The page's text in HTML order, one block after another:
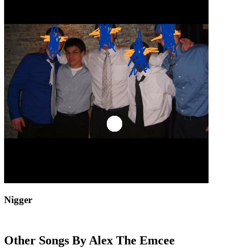
Nigger
Other Songs By Alex The Emcee